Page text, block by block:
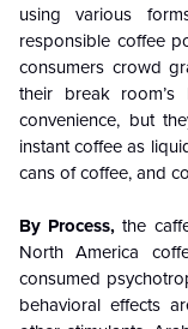
using various
responsible coffee
consumers crowd
their break room’s
convenience, but
instant coffee as
cans of coffee, and
By Process, the
North America
consumed
behavioral effects